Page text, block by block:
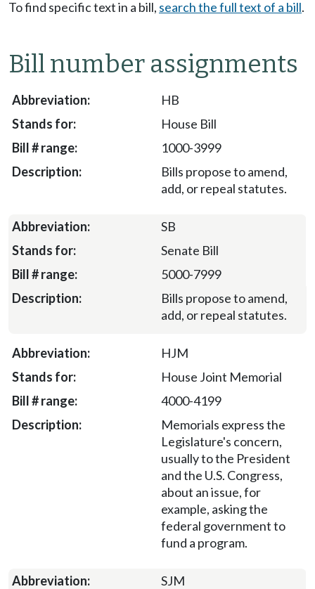
To find specific text in a bill, search the full text of a bill.
Bill number assignments
HB
House Bill
1000-3999
Bills propose to amend,
add, or repeal statutes.
SB
Senate Bill
5000-7999
Bills propose to amend,
add, or repeal statutes.
HJM
House Joint Memorial
4000-4199
Memorials express the
Legislature's concern,
usually to the President
and the U.S. Congress,
about an issue, for
example, asking the
federal government to
fund a program.
SJM